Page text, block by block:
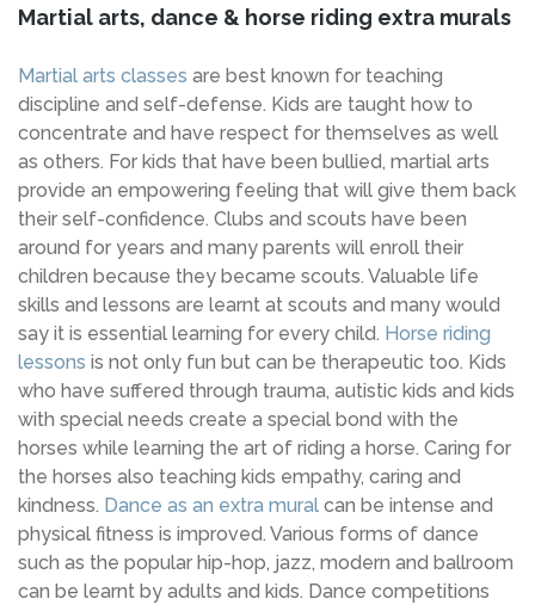
Martial arts, dance & horse riding extra murals
Martial arts classes are best known for teaching
discipline and self-defense. Kids are taught how to
concentrate and have respect for themselves as well
as others. For kids that have been bullied, martial arts
provide an empowering feeling that will give them back
their self-confidence. Clubs and scouts have been
around for years and many parents will enroll their
children because they became scouts. Valuable life
skills and lessons are learnt at scouts and many would
say it is essential learning for every child. Horse riding
lessons is not only fun but can be therapeutic too. Kids
who have suffered through trauma, autistic kids and kids
with special needs create a special bond with the
horses while learning the art of riding a horse. Caring for
the horses also teaching kids empathy, caring and
kindness. Dance as an extra mural can be intense and
physical fitness is improved. Various forms of dance
such as the popular hip-hop, jazz, modern and ballroom
can be learnt by adults and kids. Dance competitions